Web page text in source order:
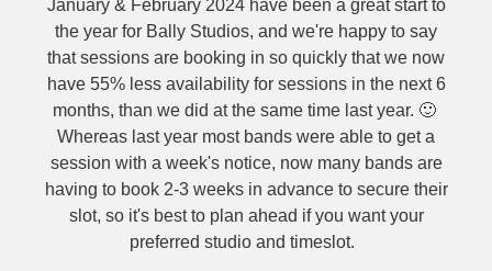
January & February 2024 have been a great start to
the year for Bally Studios, and we're happy to say
that sessions are booking in so quickly that we now
have 55% less availability for sessions in the next 6
months, than we did at the same time last year. 🙂
Whereas last year most bands were able to get a
session with a week's notice, now many bands are
having to book 2-3 weeks in advance to secure their
slot, so it's best to plan ahead if you want your
preferred studio and timeslot.